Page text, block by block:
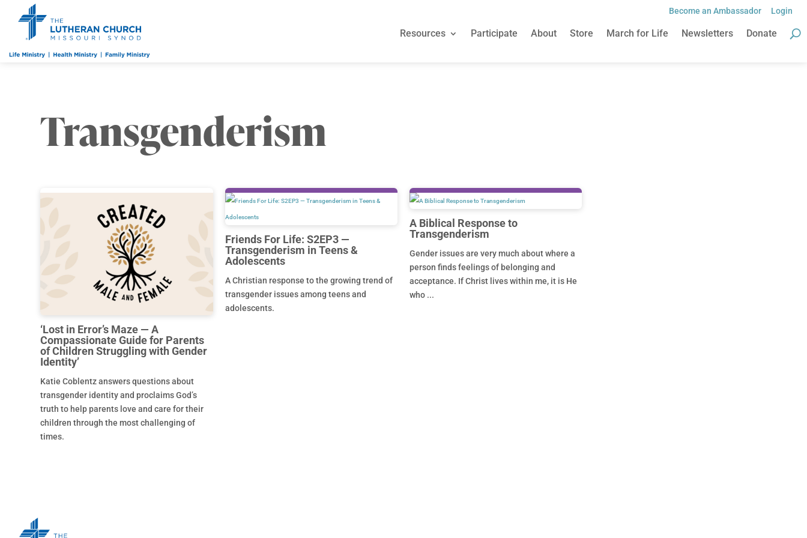
Become an Ambassador Login
Resources Participate About Store March for Life Newsletters Donate
Transgenderism
‘Lost in Error’s Maze — A
Compassionate Guide for Parents
of Children Struggling with Gender
Identity’
Katie Coblentz answers questions about
transgender identity and proclaims God’s
truth to help parents love and care for their
children through the most challenging of
times.
Friends For Life: S2EP3 —
Transgenderism in Teens &
Adolescents
A Christian response to the growing trend of
transgender issues among teens and
adolescents.
A Biblical Response to
Transgenderism
Gender issues are very much about where a
person finds feelings of belonging and
acceptance. If Christ lives within me, it is He
who ...